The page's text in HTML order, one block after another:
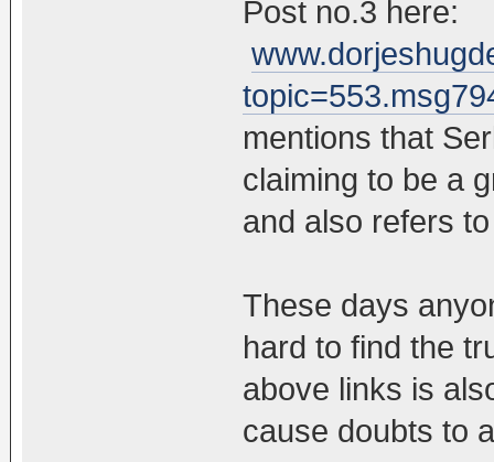
Post no.3 here:
mentions that
claiming to be a
and also refers
These days
hard to find the
above links is
cause doubts to